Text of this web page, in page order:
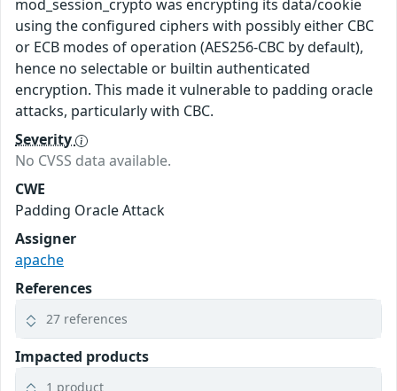
mod_session_crypto was encrypting its data/cookie
using the configured ciphers with possibly either CBC
or ECB modes of operation (AES256-CBC by default),
hence no selectable or builtin authenticated
encryption. This made it vulnerable to padding oracle
attacks, particularly with CBC.
Severity
No CVSS data available.
CWE
Padding Oracle Attack
Assigner
apache
References
27 references
Impacted products
1 product